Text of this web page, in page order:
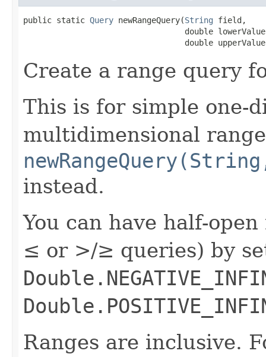
public static Query newRangeQuery(String field,
double
double
Create a range query
This is for simple one-
multidimensional
instead.
You can have half-
≤ or >/≥ queries) by
Ranges are inclusive.